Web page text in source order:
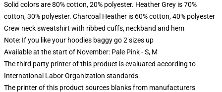
Solid colors are 80% cotton, 20% polyester. Heather Grey is 70%
cotton, 30% polyester. Charcoal Heather is 60% cotton, 40% polyester
Crew neck sweatshirt with ribbed cuffs, neckband and hem
Note: If you like your hoodies baggy go 2 sizes up
Available at the start of November: Pale Pink - S, M
The third party printer of this product is evaluated according to
International Labor Organization standards
The printer of this product sources blanks from manufacturers